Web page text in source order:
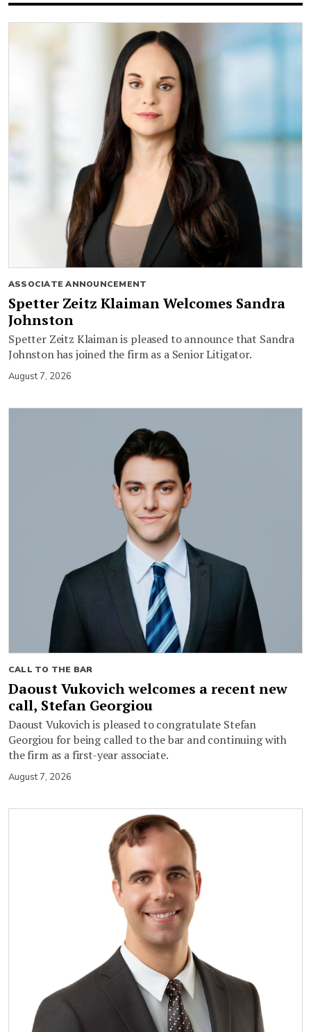
ASSOCIATE ANNOUNCEMENT
Spetter Zeitz Klaiman Welcomes Sandra
Johnston
Spetter Zeitz Klaiman is pleased to announce that Sandra
Johnston has joined the firm as a Senior Litigator.
August 7, 2026
CALL TO THE BAR
Daoust Vukovich welcomes a recent new
call, Stefan Georgiou
Daoust Vukovich is pleased to congratulate Stefan
Georgiou for being called to the bar and continuing with
the firm as a first-year associate.
August 7, 2026